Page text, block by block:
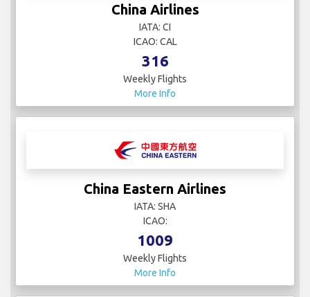
China Airlines
IATA: CI
ICAO: CAL
316
Weekly Flights
More Info
China Eastern Airlines
IATA: SHA
ICAO:
1009
Weekly Flights
More Info